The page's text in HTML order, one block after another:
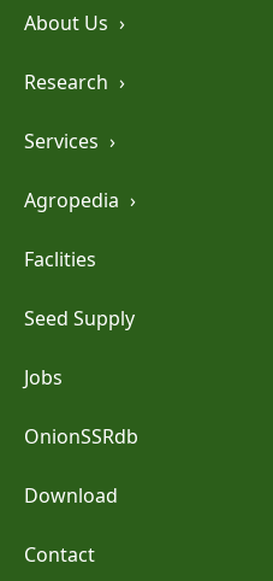
About Us ›
Research ›
Services ›
Agropedia ›
Faclities
Seed Supply
Jobs
OnionSSRdb
Download
Contact